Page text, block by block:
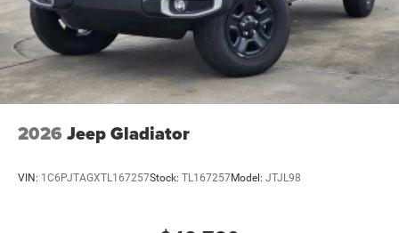
2026 Jeep Gladiator
VIN: 1C6PJTAGXTL167257Stock: TL167257Model: JTJL98